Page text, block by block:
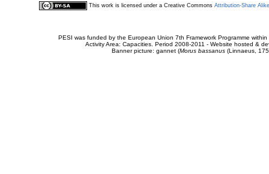
This work is licensed under a Creative Commons Attribution-Share
PESI was funded by the European Union 7th Framework Programme
Activity Area: Capacities. Period 2008-2011 - Website hosted &
Banner picture: gannet (Morus bassanus(Linnaeus,